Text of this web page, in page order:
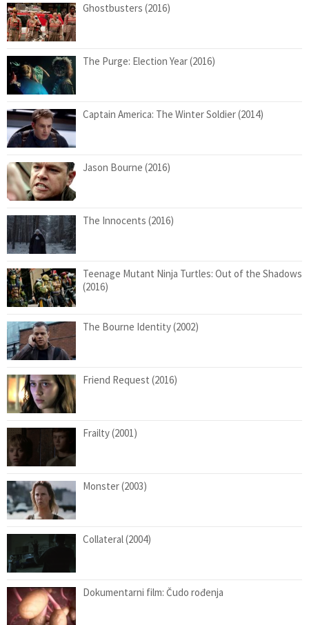
Ghostbusters (2016)
The Purge: Election Year (2016)
Captain America: The Winter Soldier (2014)
Jason Bourne (2016)
The Innocents (2016)
Teenage Mutant Ninja Turtles: Out of the Shadows
(2016)
The Bourne Identity (2002)
Friend Request (2016)
Frailty (2001)
Monster (2003)
Collateral (2004)
Dokumentarni film: Čudo rođenja